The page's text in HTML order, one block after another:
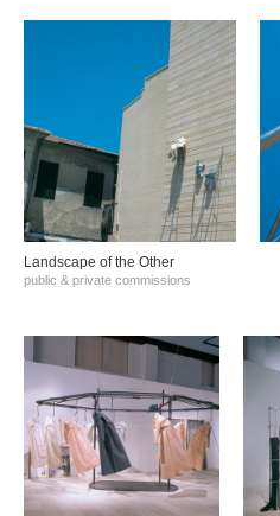
Landscape of the Other
public & private commissions